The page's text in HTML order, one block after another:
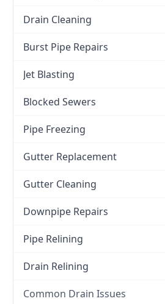
Drain Cleaning
Burst Pipe Repairs
Jet Blasting
Blocked Sewers
Pipe Freezing
Gutter Replacement
Gutter Cleaning
Downpipe Repairs
Pipe Relining
Drain Relining
Common Drain Issues